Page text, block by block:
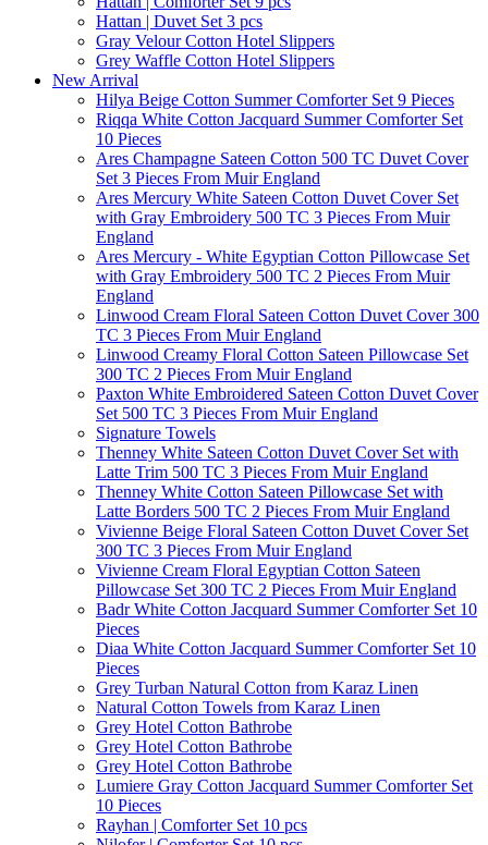
Hattan | Duvet Set 3 pcs
Gray Velour Cotton Hotel Slippers
Grey Waffle Cotton Hotel Slippers
New Arrival
Hilya Beige Cotton Summer Comforter Set 9 Pieces
Riqqa White Cotton Jacquard Summer Comforter Set
10 Pieces
Ares Champagne Sateen Cotton 500 TC Duvet Cover
Set 3 Pieces From Muir England
Ares Mercury White Sateen Cotton Duvet Cover Set
with Gray Embroidery 500 TC 3 Pieces From Muir
England
Ares Mercury - White Egyptian Cotton Pillowcase Set
with Gray Embroidery 500 TC 2 Pieces From Muir
England
Linwood Cream Floral Sateen Cotton Duvet Cover 300
TC 3 Pieces From Muir England
Linwood Creamy Floral Cotton Sateen Pillowcase Set
300 TC 2 Pieces From Muir England
Paxton White Embroidered Sateen Cotton Duvet Cover
Set 500 TC 3 Pieces From Muir England
Signature Towels
Thenney White Sateen Cotton Duvet Cover Set with
Latte Trim 500 TC 3 Pieces From Muir England
Thenney White Cotton Sateen Pillowcase Set with
Latte Borders 500 TC 2 Pieces From Muir England
Vivienne Beige Floral Sateen Cotton Duvet Cover Set
300 TC 3 Pieces From Muir England
Vivienne Cream Floral Egyptian Cotton Sateen
Pillowcase Set 300 TC 2 Pieces From Muir England
Badr White Cotton Jacquard Summer Comforter Set 10
Pieces
Diaa White Cotton Jacquard Summer Comforter Set 10
Pieces
Grey Turban Natural Cotton from Karaz Linen
Natural Cotton Towels from Karaz Linen
Grey Hotel Cotton Bathrobe
Grey Hotel Cotton Bathrobe
Grey Hotel Cotton Bathrobe
Lumiere Gray Cotton Jacquard Summer Comforter Set
10 Pieces
Rayhan | Comforter Set 10 pcs